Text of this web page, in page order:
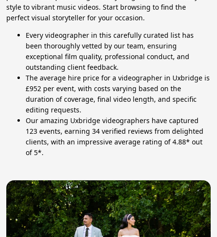
style to vibrant music videos. Start browsing to find the
perfect visual storyteller for your occasion.
Every videographer in this carefully curated list has
been thoroughly vetted by our team, ensuring
exceptional film quality, professional conduct, and
outstanding client feedback.
The average hire price for a videographer in Uxbridge is
£952 per event, with costs varying based on the
duration of coverage, final video length, and specific
editing requests.
Our amazing Uxbridge videographers have captured
123 events, earning 34 verified reviews from delighted
clients, with an impressive average rating of 4.88* out
of 5*.